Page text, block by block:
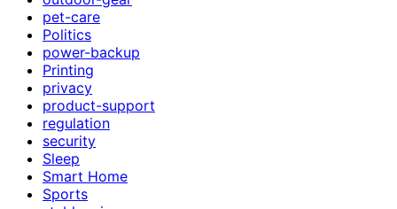
pet-care
Politics
power-backup
Printing
privacy
product-support
regulation
security
Sleep
Smart Home
Sports